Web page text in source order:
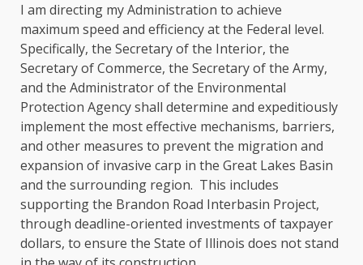
I am directing my Administration to achieve
maximum speed and efficiency at the Federal level.
Specifically, the Secretary of the Interior, the
Secretary of Commerce, the Secretary of the Army,
and the Administrator of the Environmental
Protection Agency shall determine and expeditiously
implement the most effective mechanisms, barriers,
and other measures to prevent the migration and
expansion of invasive carp in the Great Lakes Basin
and the surrounding region. This includes
supporting the Brandon Road Interbasin Project,
through deadline-oriented investments of taxpayer
dollars, to ensure the State of Illinois does not stand